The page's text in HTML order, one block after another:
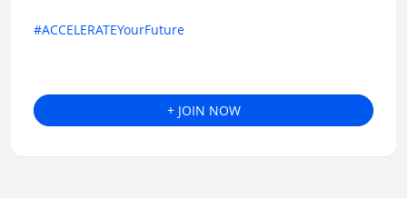
#ACCELERATEYourFuture
+ JOIN NOW